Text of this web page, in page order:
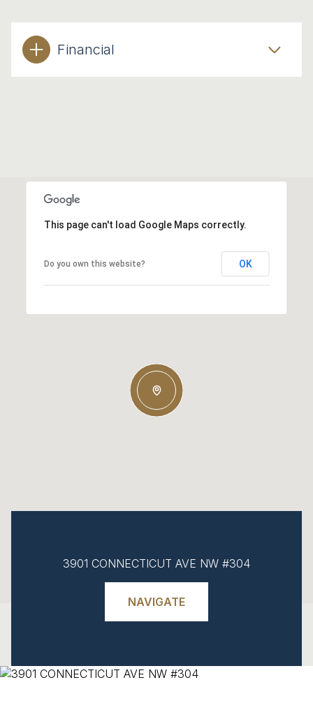
Financial
This page can't load Google Maps correctly.
Do you own this website? OK
3901 CONNECTICUT AVE NW #304
NAVIGATE